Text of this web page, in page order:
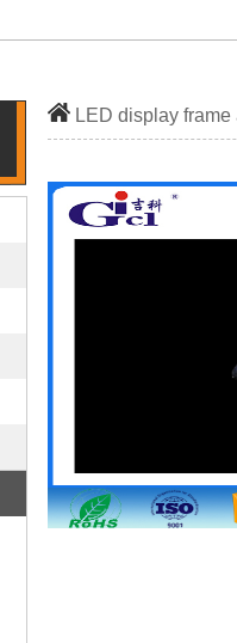
LED display